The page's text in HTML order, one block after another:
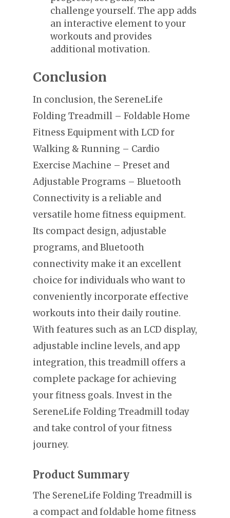
challenge yourself. The app adds
an interactive element to your
workouts and provides
additional motivation.
Conclusion
In conclusion, the SereneLife
Folding Treadmill – Foldable Home
Fitness Equipment with LCD for
Walking & Running – Cardio
Exercise Machine – Preset and
Adjustable Programs – Bluetooth
Connectivity is a reliable and
versatile home fitness equipment.
Its compact design, adjustable
programs, and Bluetooth
connectivity make it an excellent
choice for individuals who want to
conveniently incorporate effective
workouts into their daily routine.
With features such as an LCD display,
adjustable incline levels, and app
integration, this treadmill offers a
complete package for achieving
your fitness goals. Invest in the
SereneLife Folding Treadmill today
and take control of your fitness
journey.
Product Summary
The SereneLife Folding Treadmill is
a compact and foldable home fitness